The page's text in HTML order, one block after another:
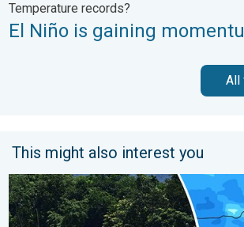
Temperature records?
El Niño is gaining
All
This might also interest you
Why Heavy Rain Brings Annual Flooding.